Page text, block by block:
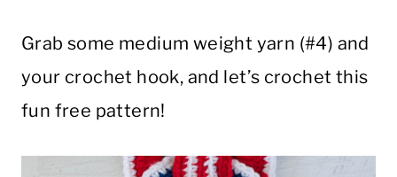
Grab some medium weight yarn (#4) and
your crochet hook, and let’s crochet this
fun free pattern!